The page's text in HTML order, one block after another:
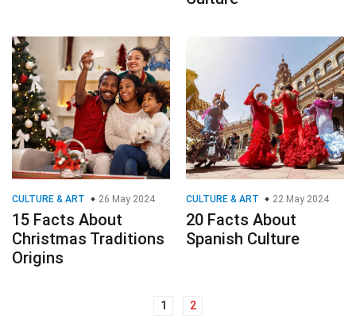
CULTURE & ART 26 May 2024
15 Facts About
Christmas Traditions
Origins
CULTURE & ART 22 May 2024
20 Facts About
Spanish Culture
1 2